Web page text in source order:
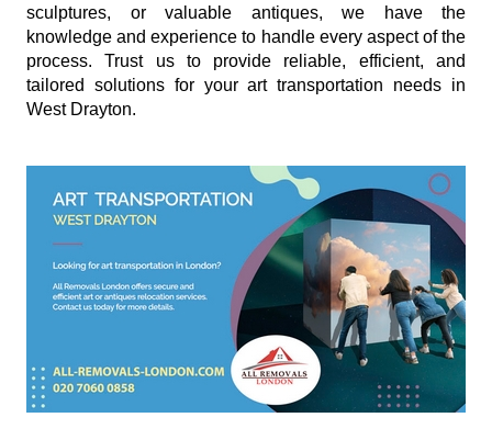
sculptures, or valuable antiques, we have the
knowledge and experience to handle every aspect of the
process. Trust us to provide reliable, efficient, and
tailored solutions for your art transportation needs in
West Drayton.